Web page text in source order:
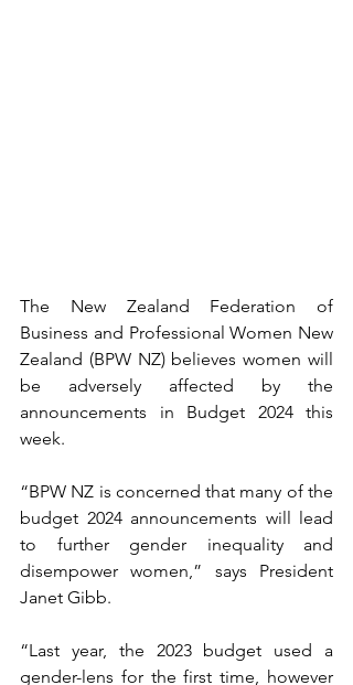
The New Zealand Federation of
Business and Professional Women New
Zealand (BPW NZ) believes women will
be adversely affected by the
announcements in Budget 2024 this
week.
“BPW NZ is concerned that many of the
budget 2024 announcements will lead
to further gender inequality and
disempower women,” says President
Janet Gibb.
“Last year, the 2023 budget used a
gender-lens for the first time, however